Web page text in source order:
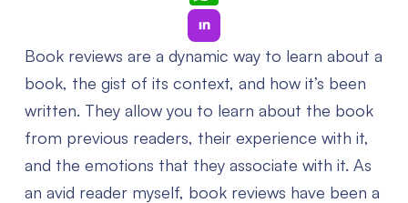
Book reviews are a dynamic way to learn about a
book, the gist of its context, and how it’s been
written. They allow you to learn about the book
from previous readers, their experience with it,
and the emotions that they associate with it. As
an avid reader myself, book reviews have been a